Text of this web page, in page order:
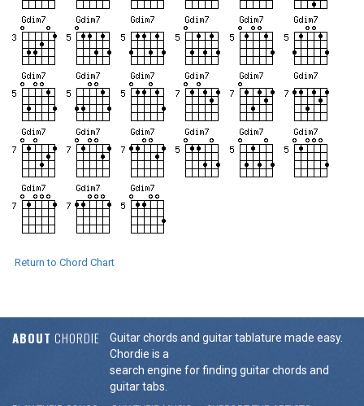
Return to Chord Chart
ABOUT CHORDIE
Guitar chords and guitar tablature made easy.
Chordie is a
search engine for finding guitar chords and
guitar tabs.